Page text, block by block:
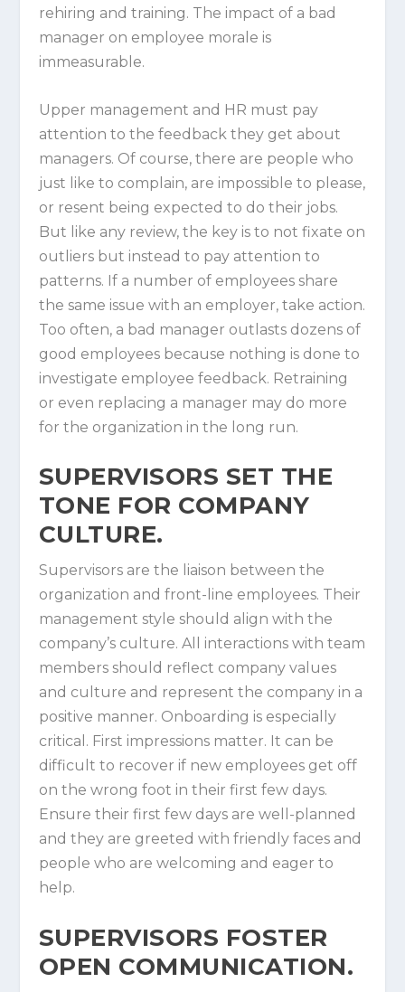
rehiring and training. The impact of a bad
manager on employee morale is
immeasurable.
Upper management and HR must pay
attention to the feedback they get about
managers. Of course, there are people who
just like to complain, are impossible to please,
or resent being expected to do their jobs.
But like any review, the key is to not fixate on
outliers but instead to pay attention to
patterns. If a number of employees share
the same issue with an employer, take action.
Too often, a bad manager outlasts dozens of
good employees because nothing is done to
investigate employee feedback. Retraining
or even replacing a manager may do more
for the organization in the long run.
SUPERVISORS SET THE
TONE FOR COMPANY
CULTURE.
Supervisors are the liaison between the
organization and front-line employees. Their
management style should align with the
company’s culture. All interactions with team
members should reflect company values
and culture and represent the company in a
positive manner. Onboarding is especially
critical. First impressions matter. It can be
difficult to recover if new employees get off
on the wrong foot in their first few days.
Ensure their first few days are well-planned
and they are greeted with friendly faces and
people who are welcoming and eager to
help.
SUPERVISORS FOSTER
OPEN COMMUNICATION.